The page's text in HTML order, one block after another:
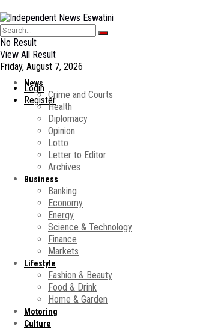
No Result
View All Result
Friday, August 7, 2026
Login
Register
News
Crime and Courts
Health
Diplomacy
Opinion
Lotto
Letter to Editor
Archives
Business
Banking
Economy
Energy
Science & Technology
Finance
Markets
Lifestyle
Fashion & Beauty
Food & Drink
Home & Garden
Motoring
Culture